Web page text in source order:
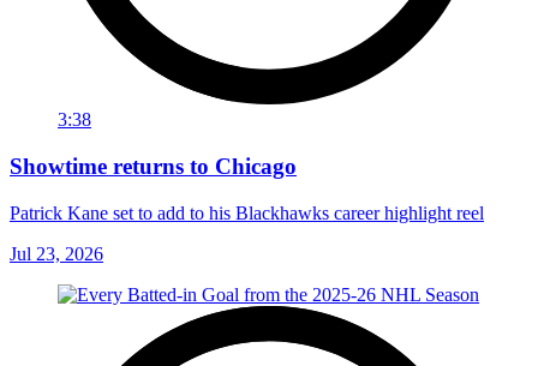
3:38
Showtime returns to Chicago
Patrick Kane set to add to his Blackhawks career highlight reel
Jul 23, 2026